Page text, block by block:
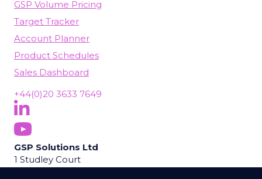
GSP Volume Pricing
Target Tracker
Account Planner
Product Schedules
Sales Dashboard
+44(0)20 3633 7649
Follow Us On LinkedIn
(opens in new tab)
Subscribe On YouTube
(opens in new tab)
GSP Solutions Ltd
1 Studley Court